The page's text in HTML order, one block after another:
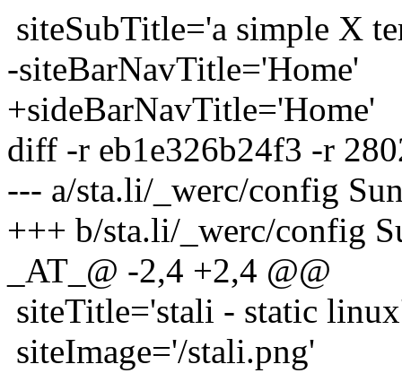
siteSubTitle='a simple X
-siteBarNavTitle='Home'
+sideBarNavTitle='Home'
diff -r eb1e326b24f3 -r
--- a/sta.li/_werc/config
+++ b/sta.li/_werc/config
_AT_@ -2,4 +2,4 @@
siteTitle='stali - static
siteImage='/stali.png'